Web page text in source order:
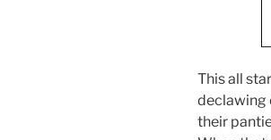
This all
declawing
their